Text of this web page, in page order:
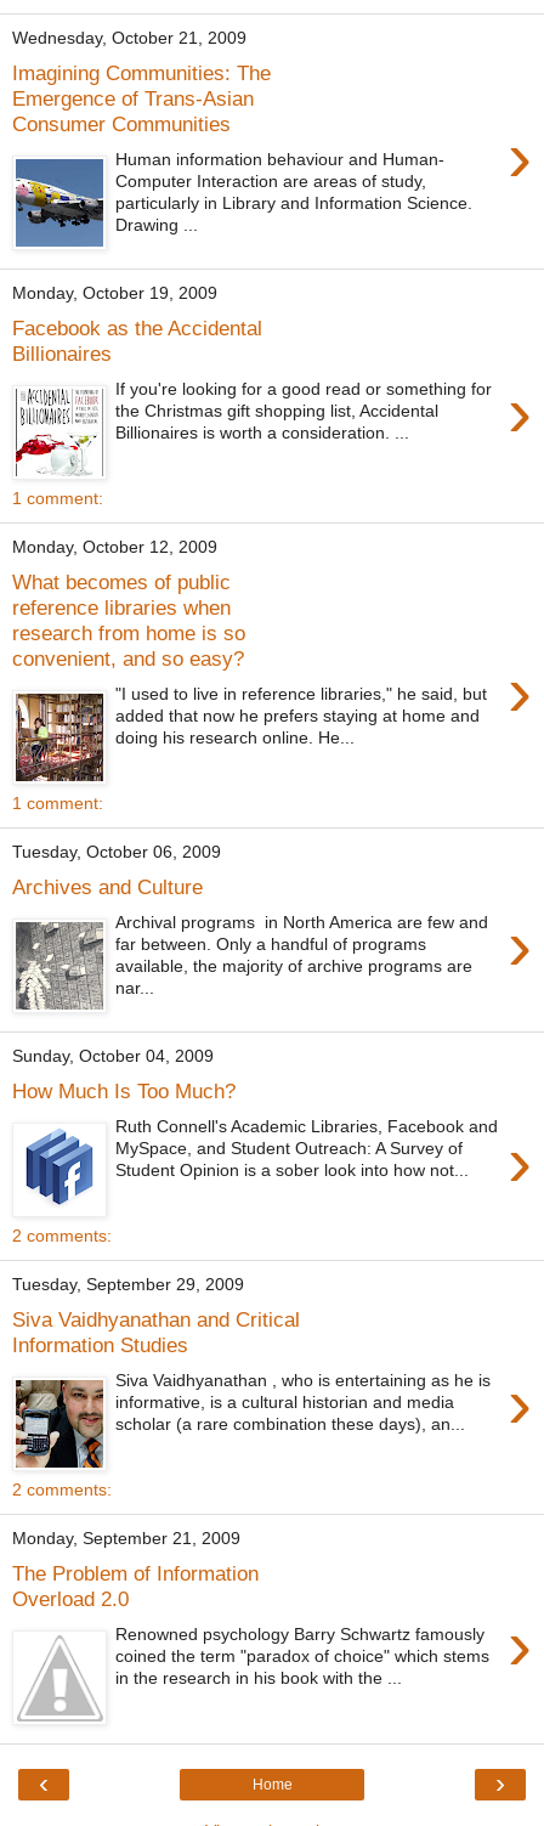
Wednesday, October 21, 2009
Imagining Communities: The
Emergence of Trans-Asian
Consumer Communities
›
Human information behaviour and Human-
Computer Interaction are areas of study,
particularly in Library and Information Science.
Drawing ...
Monday, October 19, 2009
Facebook as the Accidental
Billionaires
›
If you're looking for a good read or something for
the Christmas gift shopping list, Accidental
Billionaires is worth a consideration. ...
1 comment:
Monday, October 12, 2009
What becomes of public
reference libraries when
research from home is so
convenient, and so easy?
›
"I used to live in reference libraries," he said, but
added that now he prefers staying at home and
doing his research online. He...
1 comment:
Tuesday, October 06, 2009
Archives and Culture
›
Archival programs in North America are few and
far between. Only a handful of programs
available, the majority of archive programs are
nar...
Sunday, October 04, 2009
How Much Is Too Much?
›
Ruth Connell's Academic Libraries, Facebook and
MySpace, and Student Outreach: A Survey of
Student Opinion is a sober look into how not...
2 comments:
Tuesday, September 29, 2009
Siva Vaidhyanathan and Critical
Information Studies
›
Siva Vaidhyanathan , who is entertaining as he is
informative, is a cultural historian and media
scholar (a rare combination these days), an...
2 comments:
Monday, September 21, 2009
The Problem of Information
Overload 2.0
›
Renowned psychology Barry Schwartz famously
coined the term "paradox of choice" which stems
in the research in his book with the ...
‹ ›
Home